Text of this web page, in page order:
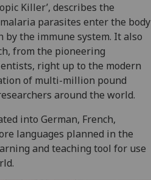
Killer’, describes the
parasites enter the body
the immune system. It also
from the pioneering
right up to the modern
of multi-million pound
around the world.
into German, French,
languages planned in the
and teaching tool for use